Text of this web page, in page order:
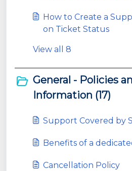
How to Create a
on Ticket Status
View all 8
General - Policies
Information (17)
Support Covered by
Benefits of a
Cancellation Policy